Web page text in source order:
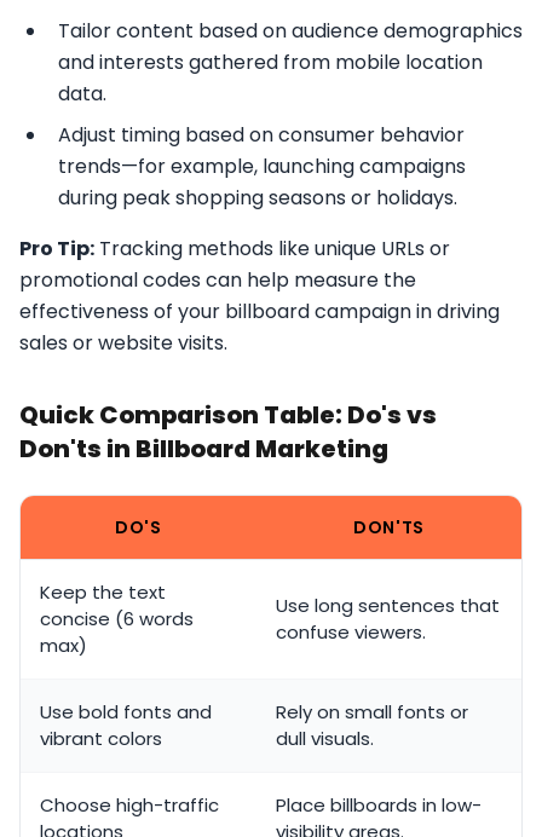
Tailor content based on audience demographics
and interests gathered from mobile location
data.
Adjust timing based on consumer behavior
trends—for example, launching campaigns
during peak shopping seasons or holidays.
Pro Tip: Tracking methods like unique URLs or
promotional codes can help measure the
effectiveness of your billboard campaign in driving
sales or website visits.
Quick Comparison Table: Do's vs
Don'ts in Billboard Marketing
DO'S DON'TS
Keep the text
concise (6 words
max)
Use long sentences that
confuse viewers.
Use bold fonts and
vibrant colors
Rely on small fonts or
dull visuals.
Choose high-traffic
locations
Place billboards in low-
visibility areas.